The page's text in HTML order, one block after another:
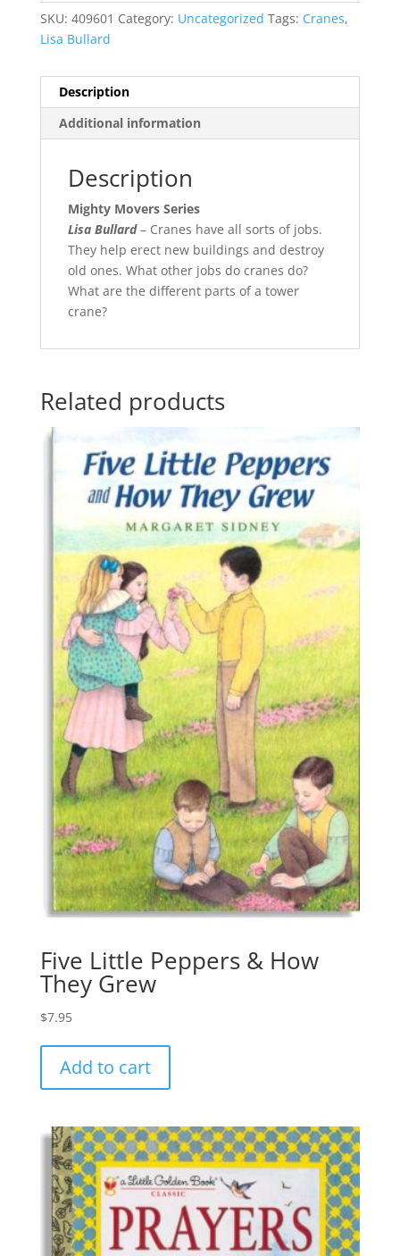
SKU: 409601 Category: Uncategorized Tags: Cranes,
Lisa Bullard
Description
Additional information
Description
Mighty Movers Series
Lisa Bullard– Cranes have all sorts of jobs.
They help erect new buildings and destroy
old ones. What other jobs do cranes do?
What are the different parts of a tower
crane?
Related products
Five Little Peppers & How
They Grew
$7.95
Add to cart